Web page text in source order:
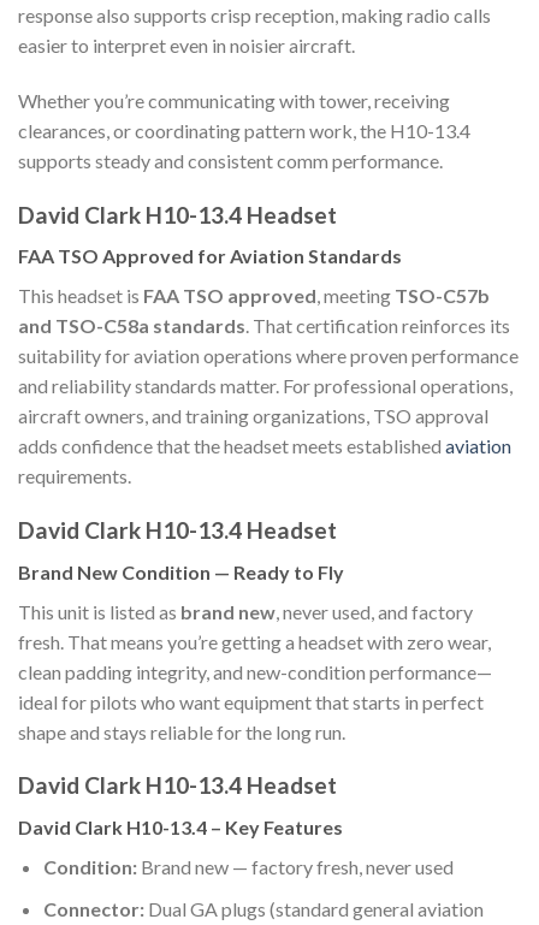
response also supports crisp reception, making radio calls
easier to interpret even in noisier aircraft.
Whether you’re communicating with tower, receiving
clearances, or coordinating pattern work, the H10-13.4
supports steady and consistent comm performance.
David Clark H10-13.4 Headset
FAA TSO Approved for Aviation Standards
This headset is FAA TSO approved, meeting TSO-C57b
and TSO-C58a standards. That certification reinforces its
suitability for aviation operations where proven performance
and reliability standards matter. For professional operations,
aircraft owners, and training organizations, TSO approval
adds confidence that the headset meets established aviation
requirements.
David Clark H10-13.4 Headset
Brand New Condition — Ready to Fly
This unit is listed as brand new , never used, and factory
fresh. That means you’re getting a headset with zero wear,
clean padding integrity, and new-condition performance—
ideal for pilots who want equipment that starts in perfect
shape and stays reliable for the long run.
David Clark H10-13.4 Headset
David Clark H10-13.4 – Key Features
Condition:Brand new — factory fresh, never used
Connector:Dual GA plugs (standard general aviation